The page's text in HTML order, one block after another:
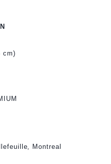
cm)
Montreal